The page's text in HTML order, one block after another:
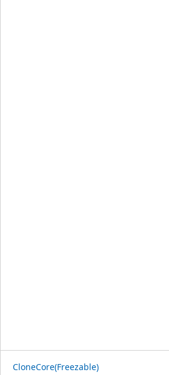
CloneCore(Freezable)